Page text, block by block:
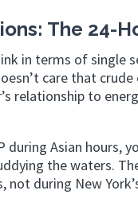
The 24-
in terms of single
care that
relationship to
during Asian hours,
the waters.
not during New